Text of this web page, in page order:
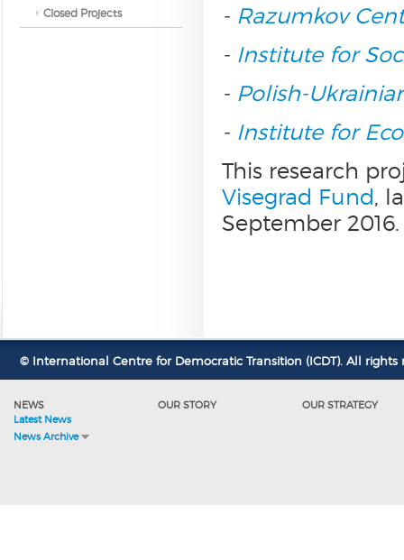
Closed Projects
- Razumkov
- Institute for
- Polish-
- Institute for
This research
Visegrad Fund,
September 2016.
© International Centre for Democratic Transition (ICDT). All rights
NEWS
Latest News
News Archive
OUR STORY OUR STRATEGY